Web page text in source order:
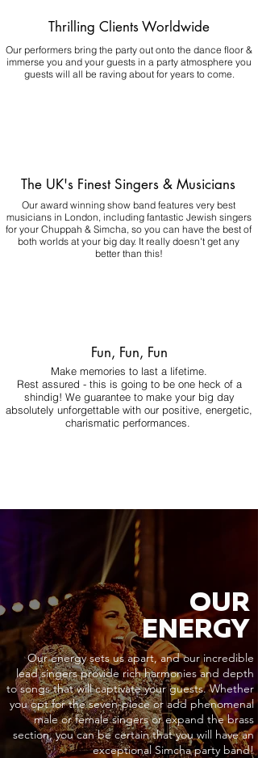
Thrilling Clients Worldwide
Our performers bring the party out onto the dance floor &
immerse you and your guests in a party atmosphere you
guests will all be raving about for years to come.
The UK's Finest Singers & Musicians
Our award winning show band features very best
musicians in London, including fantastic Jewish singers
for your Chuppah & Simcha, so you can have the best of
both worlds at your big day. It really doesn't get any
better than this!
Fun, Fun, Fun
Make memories to last a lifetime.
Rest assured - this is going to be one heck of a
shindig! We guarantee to make your big day
absolutely unforgettable with our positive, energetic,
charismatic performances.
OUR
ENERGY
Our energy sets us apart, and our incredible
lead singers provide rich harmonies and depth
to songs that will captivate your guests. Whether
you opt for the seven-piece or add phenomenal
male or female singers or expand the brass
section, you can be certain that you will have an
exceptional Simcha party band!